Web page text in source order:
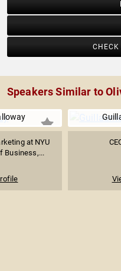
CHECK
Speakers Similar to
at NYU
Business,...